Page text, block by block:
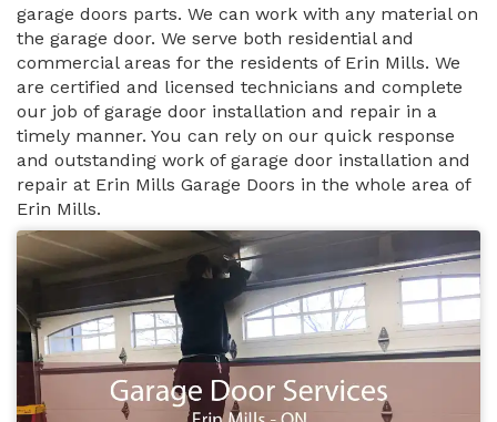
garage doors parts. We can work with any material on
the garage door. We serve both residential and
commercial areas for the residents of Erin Mills. We
are certified and licensed technicians and complete
our job of garage door installation and repair in a
timely manner. You can rely on our quick response
and outstanding work of garage door installation and
repair at Erin Mills Garage Doors in the whole area of
Erin Mills.